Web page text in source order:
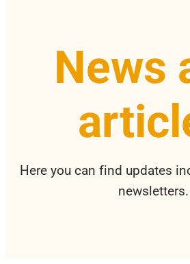
News
Here you can find updates
newsletters.
News & Articles